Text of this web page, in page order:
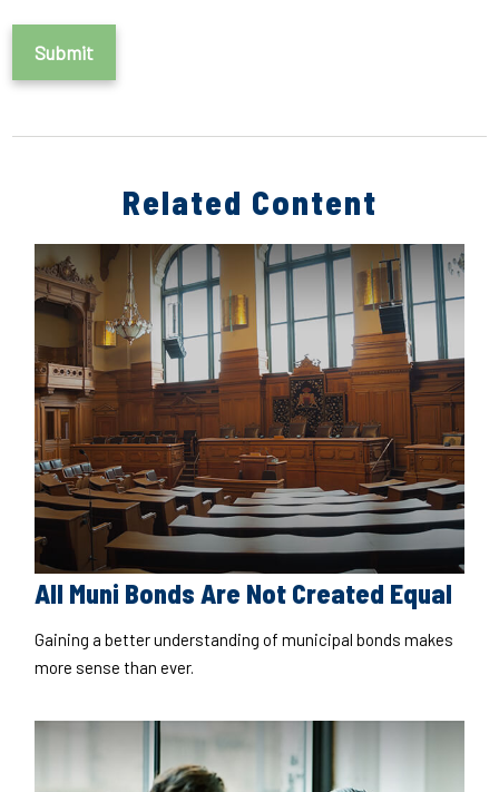
Related Content
All Muni Bonds Are Not Created Equal
Gaining a better understanding of municipal bonds makes
more sense than ever.